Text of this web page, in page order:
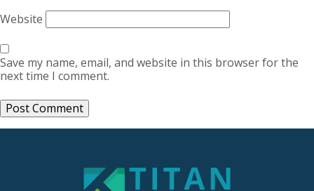
Website
Save my name, email, and website in this browser for the
next time I comment.